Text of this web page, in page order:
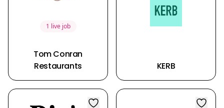
1 live job
Tom Conran
Restaurants
KERB